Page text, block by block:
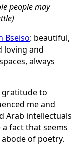
people may
Bseiso: beautiful,
loving and
always
gratitude to
me and
Arab intellectuals
fact that seems
abode of poetry.